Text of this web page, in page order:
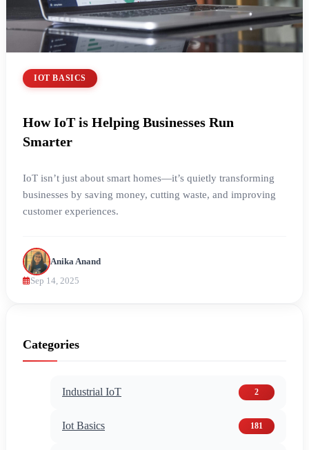
IOT BASICS
How IoT is Helping Businesses Run
Smarter
IoT isn’t just about smart homes—it’s quietly transforming
businesses by saving money, cutting waste, and improving
customer experiences.
Anika Anand
Sep 14, 2025
Categories
Industrial IoT 2
Iot Basics 181